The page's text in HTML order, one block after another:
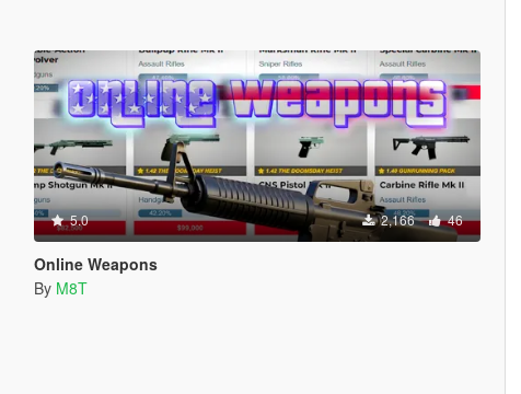
5.0 2,166 46
Online Weapons
By M8T